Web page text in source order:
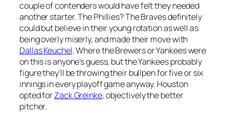
couple of contenders would have felt they needed
another starter. The Phillies? The Braves definitely
could but believe in their young rotation as well as
being overly miserly, and made their move with
Dallas Keuchel. Where the Brewers or Yankees were
on this is anyone’s guess, but the Yankees probably
figure they’ll be throwing their bullpen for five or six
innings in every playoff game anyway. Houston
opted forZack Greinke, objectively the better
pitcher.